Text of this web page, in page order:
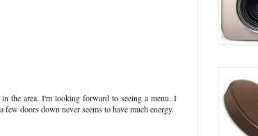
the area. I'm looking forward to seeing a menu. I
doors down never seems to have much energy.